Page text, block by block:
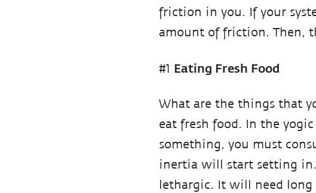
friction in you. If your
amount of friction. Then,
#1 Eating Fresh Food
What are the things that
eat fresh food. In the
something, you must
inertia will start setting
lethargic. It will need